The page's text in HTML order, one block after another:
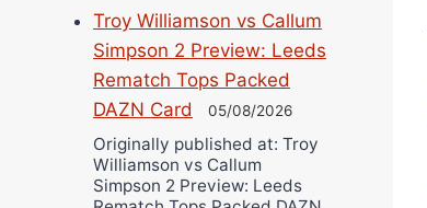
Troy Williamson vs Callum
Simpson 2 Preview: Leeds
Rematch Tops Packed
DAZN Card
05/08/2026
Originally published at: Troy
Williamson vs Callum
Simpson 2 Preview: Leeds